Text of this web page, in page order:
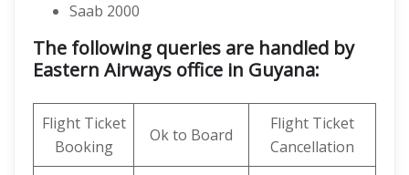
Saab 2000
The following queries are handled by
Eastern Airways office in Guyana:
Flight Ticket
Booking
Ok to Board
Flight Ticket
Cancellation